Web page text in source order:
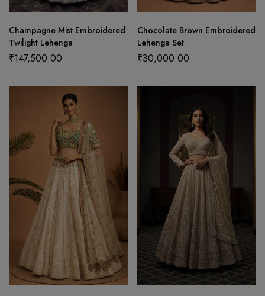
Champagne Mist Embroidered
Twilight Lehenga
₹147,500.00
Chocolate Brown Embroidered
Lehenga Set
₹30,000.00